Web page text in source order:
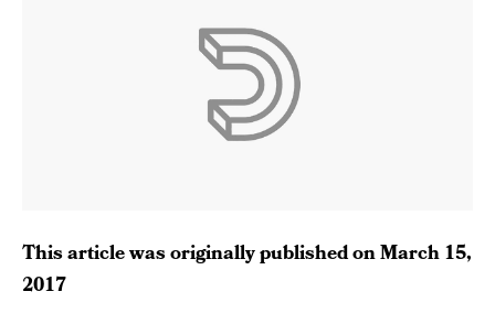
This article was originally published onMarch 15,
2017